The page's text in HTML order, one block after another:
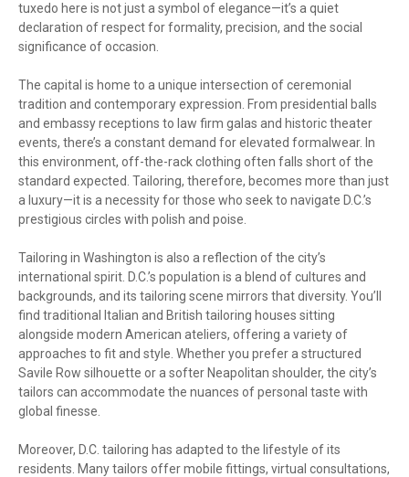
tuxedo here is not just a symbol of elegance—it’s a quiet
declaration of respect for formality, precision, and the social
significance of occasion.
The capital is home to a unique intersection of ceremonial
tradition and contemporary expression. From presidential balls
and embassy receptions to law firm galas and historic theater
events, there’s a constant demand for elevated formalwear. In
this environment, off-the-rack clothing often falls short of the
standard expected. Tailoring, therefore, becomes more than just
a luxury—it is a necessity for those who seek to navigate D.C.’s
prestigious circles with polish and poise.
Tailoring in Washington is also a reflection of the city’s
international spirit. D.C.’s population is a blend of cultures and
backgrounds, and its tailoring scene mirrors that diversity. You’ll
find traditional Italian and British tailoring houses sitting
alongside modern American ateliers, offering a variety of
approaches to fit and style. Whether you prefer a structured
Savile Row silhouette or a softer Neapolitan shoulder, the city’s
tailors can accommodate the nuances of personal taste with
global finesse.
Moreover, D.C. tailoring has adapted to the lifestyle of its
residents. Many tailors offer mobile fittings, virtual consultations,